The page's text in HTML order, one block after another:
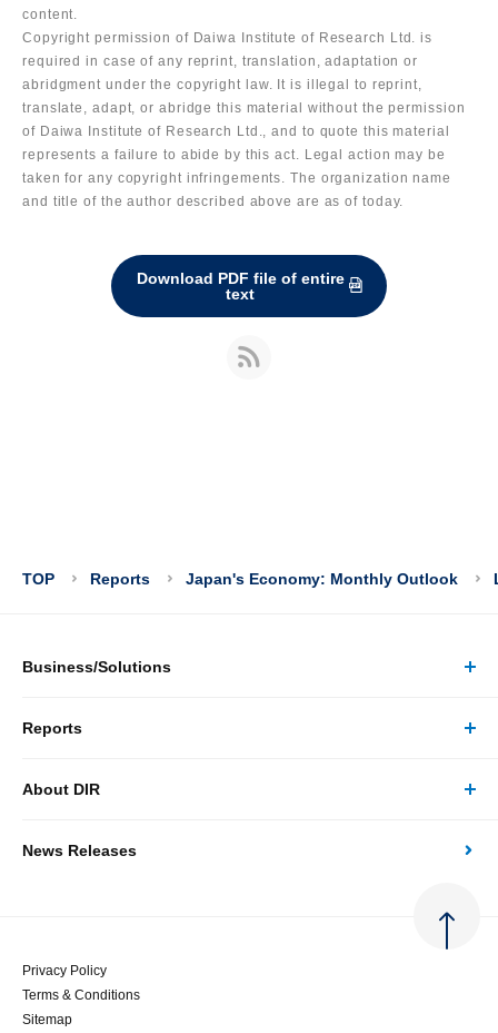
content.
Copyright permission of Daiwa Institute of Research Ltd. is
required in case of any reprint, translation, adaptation or
abridgment under the copyright law. It is illegal to reprint,
translate, adapt, or abridge this material without the permission
of Daiwa Institute of Research Ltd., and to quote this material
represents a failure to abide by this act. Legal action may be
taken for any copyright infringements. The organization name
and title of the author described above are as of today.
Download PDF file of entire
text
TOP Reports Japan's Economy: Monthly Outlook
Business/Solutions
Business/Solutions Top
Reports
Reports Top
About DIR
About DIR Top
Message
News Releases
Privacy Policy
Terms & Conditions
Sitemap